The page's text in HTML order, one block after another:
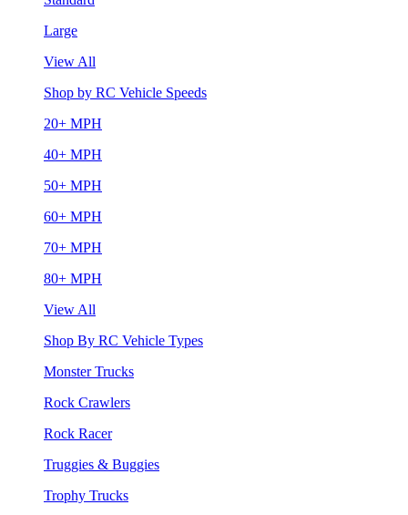
Large
View All
Shop by RC Vehicle Speeds
20+ MPH
40+ MPH
50+ MPH
60+ MPH
70+ MPH
80+ MPH
View All
Shop By RC Vehicle Types
Monster Trucks
Rock Crawlers
Rock Racer
Truggies & Buggies
Trophy Trucks